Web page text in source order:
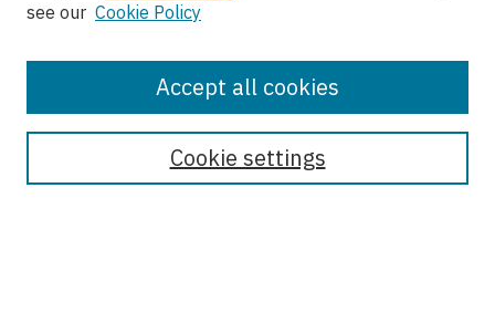
Enter search terms:
see our Cookie Policy
Cookie settings
Accept all cookies